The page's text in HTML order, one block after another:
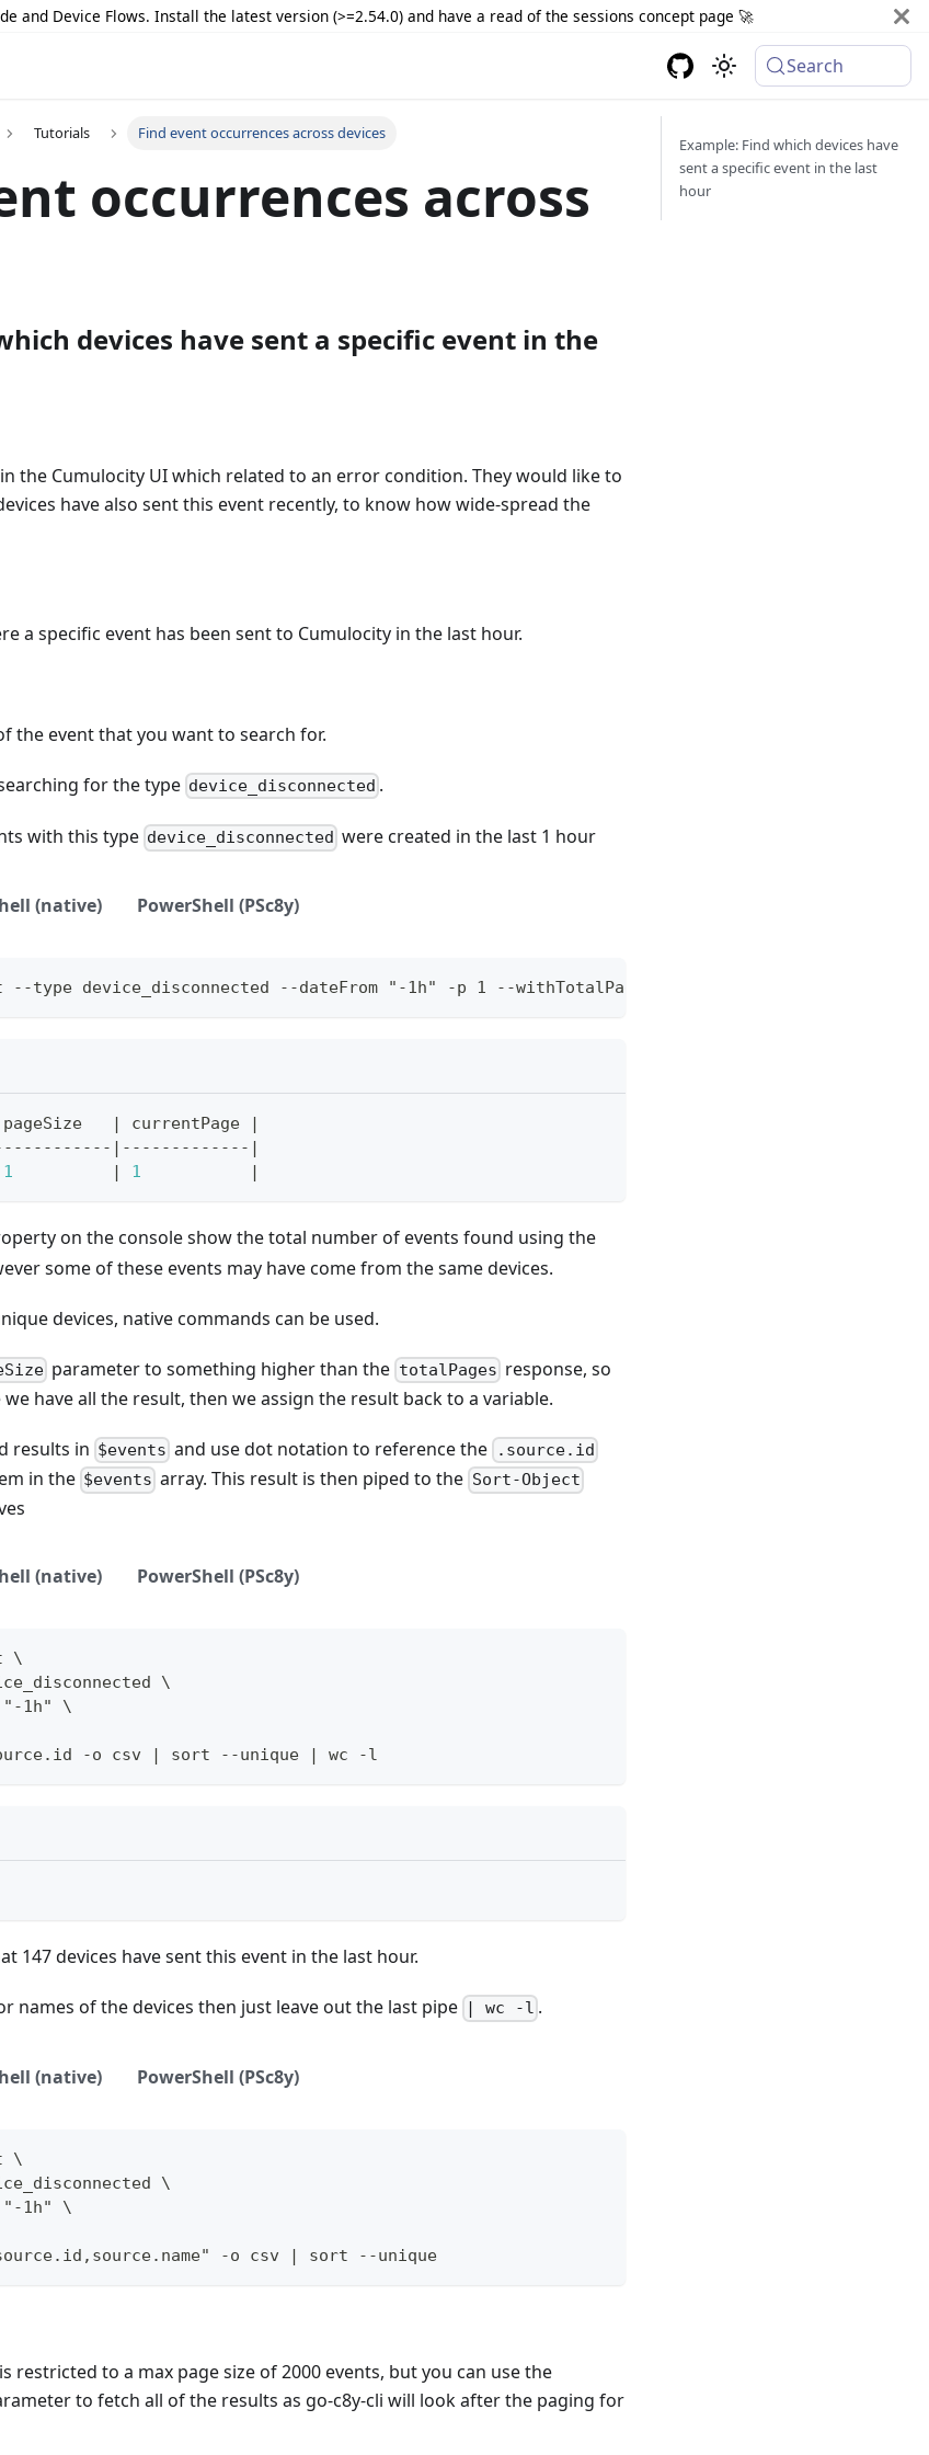
and Device Flows. Install the latest version (>=2.54.0) and have a read of the sessions concept page 🚀
Search
Tutorials Find event occurrences across devices
occurrences across
devices have sent a specific event in the
the Cumulocity UI which related to an error condition. They would like to
have also sent this event recently, to know how wide-spread the
a specific event has been sent to Cumulocity in the last hour.
the event that you want to search for.
for the type device_disconnected .
with this type device_disconnected were created in the last 1 hour
(native) PowerShell (PSc8y)
type device_disconnected --dateFrom "-1h" -p 1 --withTotalPages
pageSize currentPage
-------------
1 1
on the console show the total number of events found using the
some of these events may have come from the same devices.
devices, native commands can be used.
parameter to something higher than the totalPages response, so
have all the result, then we assign the result back to a variable.
results in $events and use dot notation to reference the .source.id
in the $events array. This result is then piped to the Sort-Object
(native) PowerShell (PSc8y)
\
\
1h" \
-o csv | sort --unique | wc -l
147 devices have sent this event in the last hour.
names of the devices then just leave out the last pipe | wc -l .
(native) PowerShell (PSc8y)
\
\
1h" \
-o csv | sort --unique
restricted to a max page size of 2000 events, but you can use the
to fetch all of the results as go-c8y-cli will look after the paging for
Example: Find which devices have
sent a specific event in the last
hour